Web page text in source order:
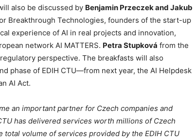
also be discussed by Benjamin Przeczek and Jakub
Breakthrough Technologies, founders of the start-up
experience of AI in real projects and innovation,
network AI MATTERS. Petra Stupková from the
perspective. The breakfasts will also
phase of EDIH CTU—from next year, the AI Helpdesk
AI Act.
an important partner for Czech companies and
has delivered services worth millions of Czech
volume of services provided by the EDIH CTU